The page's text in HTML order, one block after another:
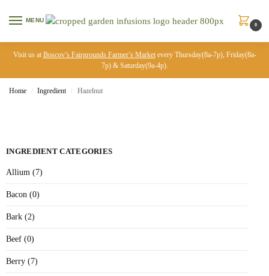
MENU
0
Visit us at Boscov’s Fairgrounds Farmer’s Marketevery Thursday(8a-7p), Friday(8a-
7p) & Saturday(9a-4p).
Home / Ingredient / Hazelnut
INGREDIENT CATEGORIES
Allium (7)
Bacon (0)
Bark (2)
Beef (0)
Berry (7)